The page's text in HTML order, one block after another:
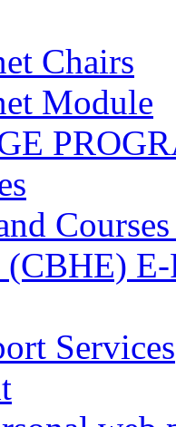
Chairs
Module
(CBHE)
Services